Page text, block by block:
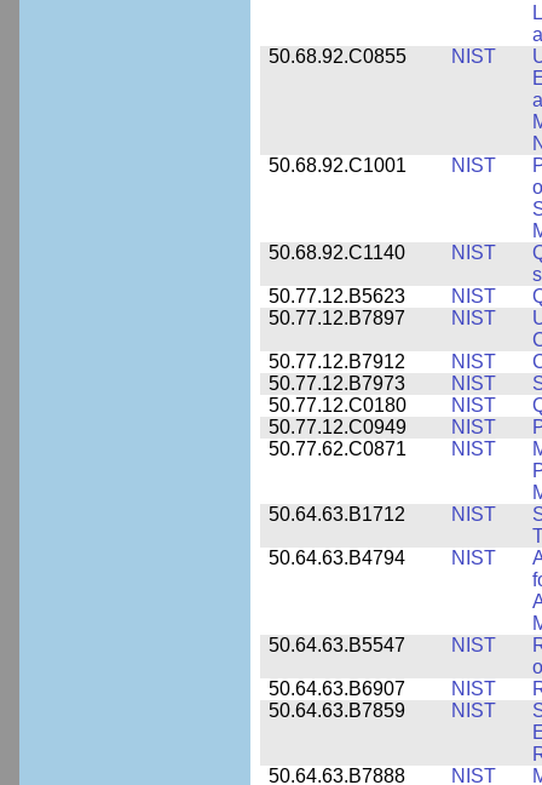
50.68.92.C0855
NIST
50.68.92.C1001
NIST
50.68.92.C1140
NIST
50.77.12.B5623
NIST
50.77.12.B7897
NIST
50.77.12.B7912
NIST
50.77.12.B7973
NIST
50.77.12.C0180
NIST
50.77.12.C0949
NIST
50.77.62.C0871
NIST
50.64.63.B1712
NIST
50.64.63.B4794
NIST
50.64.63.B5547
NIST
50.64.63.B6907
NIST
50.64.63.B7859
NIST
50.64.63.B7888
NIST